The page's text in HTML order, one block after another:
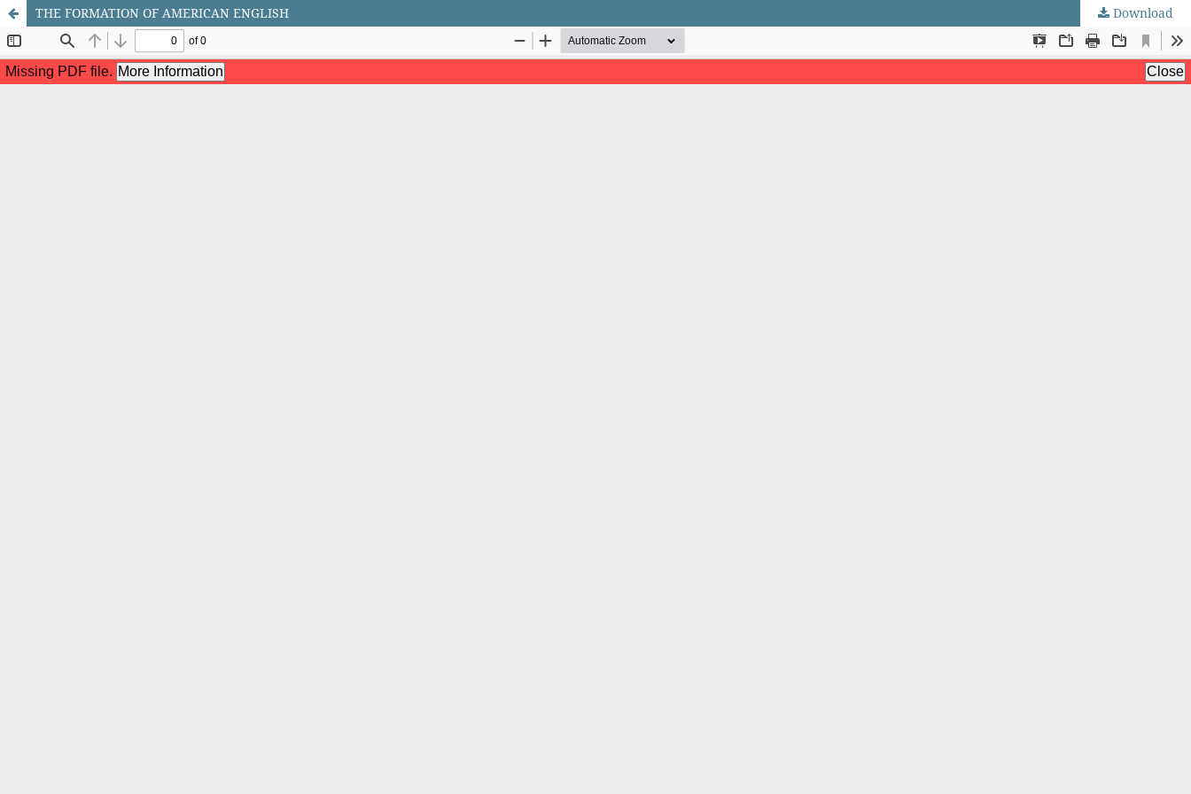
THE FORMATION OF AMERICAN ENGLISH Download